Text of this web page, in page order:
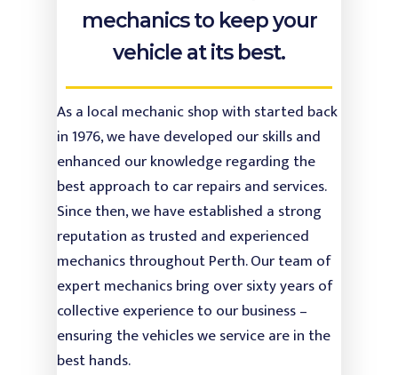
mechanics to keep your
vehicle at its best.
As a local mechanic shop with started back
in 1976, we have developed our skills and
enhanced our knowledge regarding the
best approach to car repairs and services.
Since then, we have established a strong
reputation as trusted and experienced
mechanics throughout Perth. Our team of
expert mechanics bring over sixty years of
collective experience to our business –
ensuring the vehicles we service are in the
best hands.
Injectors & Fuel
Radiators & Cooling
Power Steering
Air Con Service &
Battery Testing &
Replacement
Safety Inspection
Oil and Engine Fluid